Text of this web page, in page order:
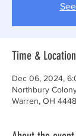
Time & Location
Dec 06, 2024,
Northbury
Warren, OH